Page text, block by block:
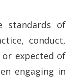
standards of
conduct,
expected of
engaging in